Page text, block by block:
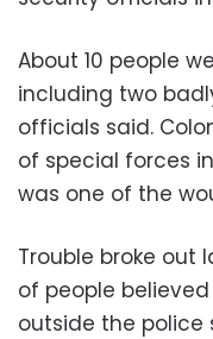
About 10 people
including two
officials said.
of special forces
was one of the
Trouble broke out
of people
outside the